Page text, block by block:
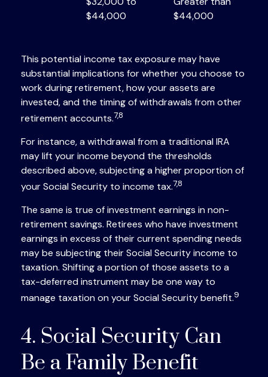
$44,000
$44,000
This potential income tax exposure may have
substantial implications for whether you choose to
work during retirement, how your assets are
invested, and the timing of withdrawals from other
retirement accounts.7,8
For instance, a withdrawal from a traditional IRA
may lift your income beyond the thresholds
described above, subjecting a higher proportion of
your Social Security to income tax.7,8
The same is true of investment earnings in non-
retirement savings. Retirees who have investment
earnings in excess of their current spending needs
may be subjecting their Social Security income to
taxation. Shifting a portion of those assets to a
tax-deferred instrument may be one way to
manage taxation on your Social Security benefit.9
4. Social Security Can
Be a Family Benefit